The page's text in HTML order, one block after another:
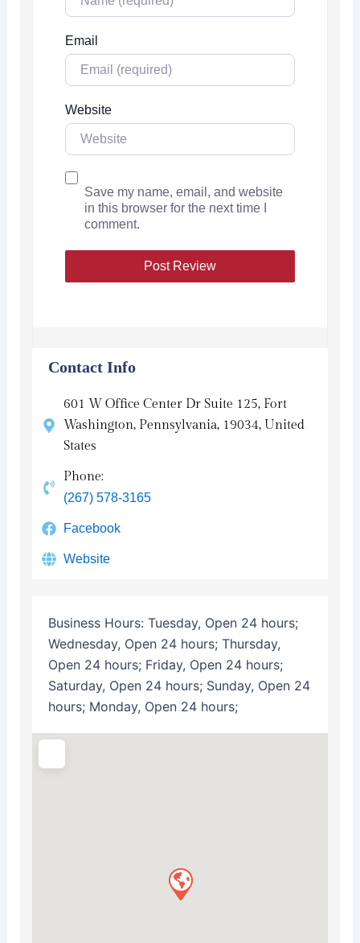
Email
Website
Save my name, email, and website
in this browser for the next time I
comment.
Contact Info
601 W Office Center Dr Suite 125, Fort
Washington, Pennsylvania, 19034, United
States
Phone:
(267) 578-3165
Facebook
Website
Business Hours: Tuesday, Open 24 hours;
Wednesday, Open 24 hours; Thursday,
Open 24 hours; Friday, Open 24 hours;
Saturday, Open 24 hours; Sunday, Open 24
hours; Monday, Open 24 hours;